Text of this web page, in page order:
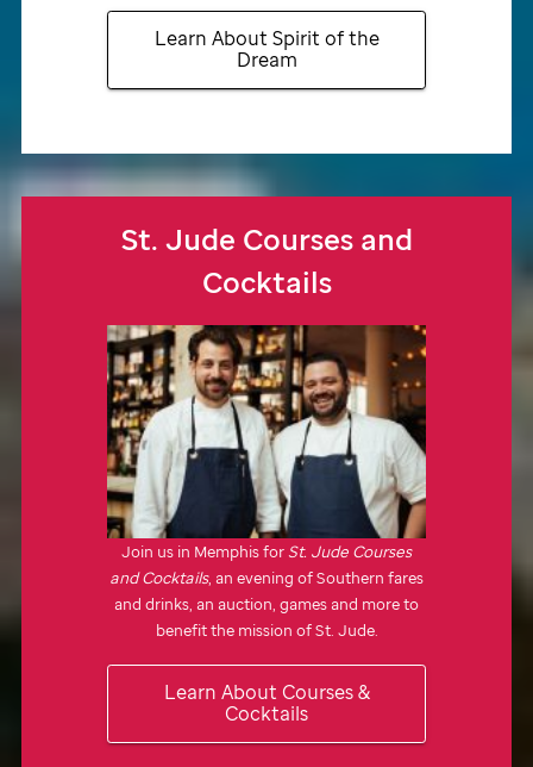
Learn About Spirit of the
Dream
St. Jude Courses and
Cocktails
Join us in Memphis forSt. Jude Courses
and Cocktails, an evening of Southern fares
and drinks, an auction, games and more to
benefit the mission ofSt. Jude.
Learn About Courses &
Cocktails